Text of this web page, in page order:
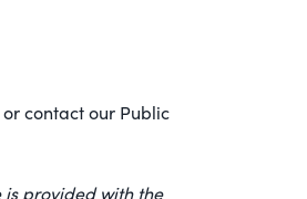
or contact our Public
provided with the